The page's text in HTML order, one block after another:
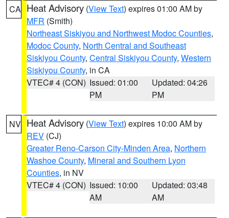
CA Heat Advisory (View Text) expires 01:00 AM by
MFR (Smith)
Northeast Siskiyou and Northwest Modoc Counties,
Modoc County, North Central and Southeast
Siskiyou County, Central Siskiyou County, Western
Siskiyou County, in CA
VTEC# 4 (CON) Issued: 01:00
PM
Updated: 04:26
PM
NV Heat Advisory (View Text) expires 10:00 AM by
REV (CJ)
Greater Reno-Carson City-Minden Area, Northern
Washoe County, Mineral and Southern Lyon
Counties, in NV
VTEC# 4 (CON) Issued: 10:00
AM
Updated: 03:48
AM